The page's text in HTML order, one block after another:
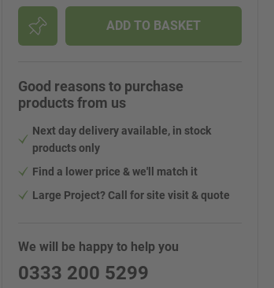
ADD TO BASKET
Good reasons to purchase
products from us
Next day delivery available, in stock
products only
Find a lower price & we'll match it
Large Project? Call for site visit & quote
We will be happy to help you
0333 200 5299